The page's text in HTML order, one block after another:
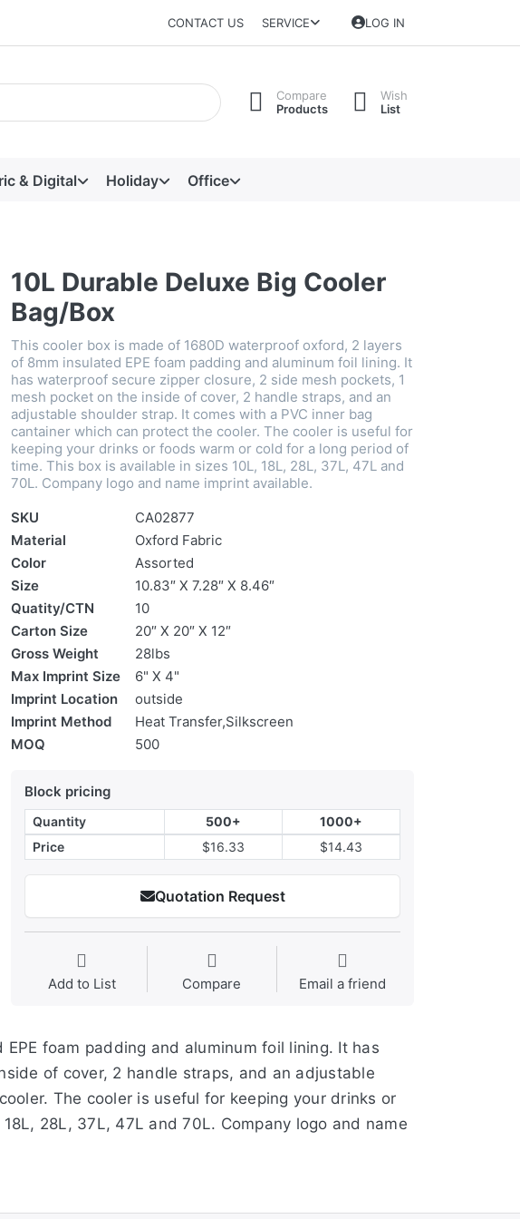
CONTACT US SERVICE LOG IN
Compare
Products
Wish
List
& Digital Holiday Office
10L Durable Deluxe Big Cooler
Bag/Box
This cooler box is made of 1680D waterproof oxford, 2 layers
of 8mm insulated EPE foam padding and aluminum foil lining. It
has waterproof secure zipper closure, 2 side mesh pockets, 1
mesh pocket on the inside of cover, 2 handle straps, and an
adjustable shoulder strap. It comes with a PVC inner bag
cantainer which can protect the cooler. The cooler is useful for
keeping your drinks or foods warm or cold for a long period of
time. This box is available in sizes 10L, 18L, 28L, 37L, 47L and
70L. Company logo and name imprint available.
SKU
CA02877
Material
Oxford Fabric
Color
Assorted
Size
10.83″ X 7.28″ X 8.46″
Quatity/CTN
10
Carton Size
20″ X 20″ X 12″
Gross Weight
28lbs
Max Imprint Size
6" X 4"
Imprint Location
outside
Imprint Method
Heat Transfer,Silkscreen
MOQ
500
Block pricing
Quantity 500+
1000+
Price
$16.33 $14.43
Quotation Request
Add to List Compare Email a friend
foam padding and aluminum foil lining. It has
of cover, 2 handle straps, and an adjustable
The cooler is useful for keeping your drinks or
28L, 37L, 47L and 70L. Company logo and name